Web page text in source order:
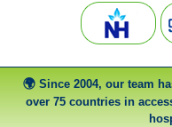
Since 2004, our team
over 75 countries in